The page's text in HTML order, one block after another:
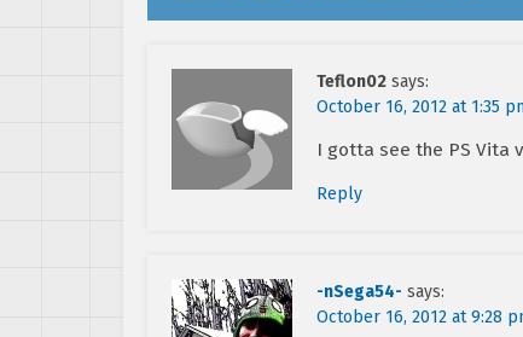
Teflon02 says:
October 16, 2012 at 1:35
I gotta see the PS Vita
Reply
-nSega54- says:
October 16, 2012 at 9:28